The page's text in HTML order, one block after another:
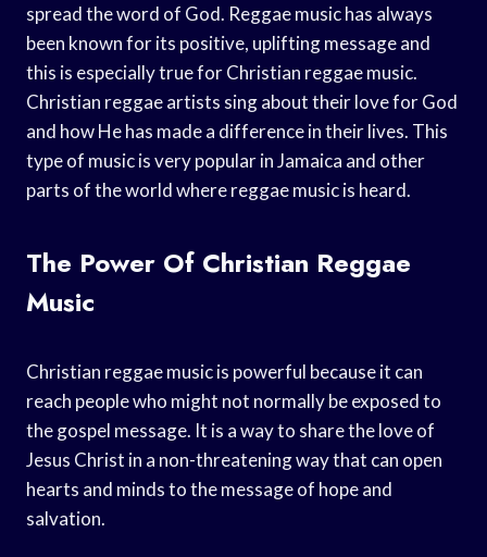
spread the word of God. Reggae music has always
been known for its positive, uplifting message and
this is especially true for Christian reggae music.
Christian reggae artists sing about their love for God
and how He has made a difference in their lives. This
type of music is very popular in Jamaica and other
parts of the world where reggae music is heard.
The Power Of Christian Reggae
Music
Christian reggae music is powerful because it can
reach people who might not normally be exposed to
the gospel message. It is a way to share the love of
Jesus Christ in a non-threatening way that can open
hearts and minds to the message of hope and
salvation.